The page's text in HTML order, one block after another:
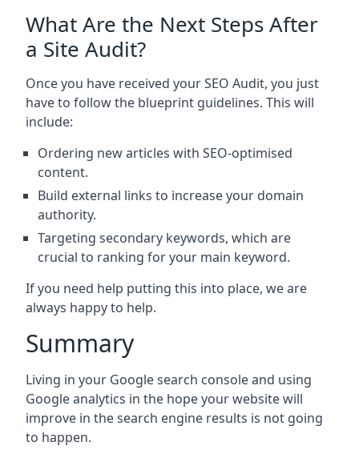
What Are the Next Steps After
a Site Audit?
Once you have received your SEO Audit, you just
have to follow the blueprint guidelines. This will
include:
Ordering new articles with SEO-optimised
content.
Build external links to increase your domain
authority.
Targeting secondary keywords, which are
crucial to ranking for your main keyword.
If you need help putting this into place, we are
always happy to help.
Summary
Living in your Google search console and using
Google analytics in the hope your website will
improve in the search engine results is not going
to happen.